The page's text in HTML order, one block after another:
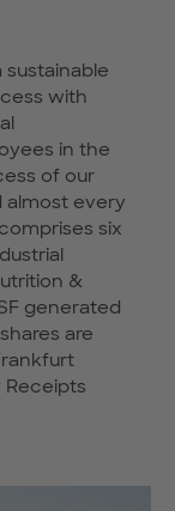
with
in the
of our
almost every
six
&
generated
are
Receipts